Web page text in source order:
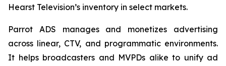
Hearst Television’s inventory in select markets.
Parrot ADS manages and monetizes advertising
across linear, CTV, and programmatic environments.
It helps broadcasters and MVPDs alike to unify ad